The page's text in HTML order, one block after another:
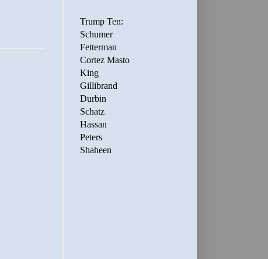
Trump Ten:
Schumer
Fetterman
Cortez Masto
King
Gillibrand
Durbin
Schatz
Hassan
Peters
Shaheen